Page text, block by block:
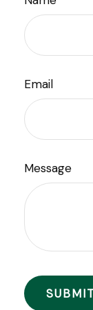
Email
Message